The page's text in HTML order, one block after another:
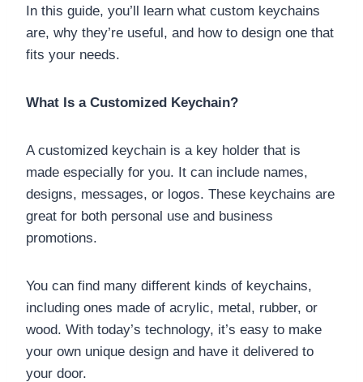
In this guide, you’ll learn what custom keychains
are, why they’re useful, and how to design one that
fits your needs.
What Is a Customized Keychain?
A customized keychain is a key holder that is
made especially for you. It can include names,
designs, messages, or logos. These keychains are
great for both personal use and business
promotions.
You can find many different kinds of keychains,
including ones made of acrylic, metal, rubber, or
wood. With today’s technology, it’s easy to make
your own unique design and have it delivered to
your door.